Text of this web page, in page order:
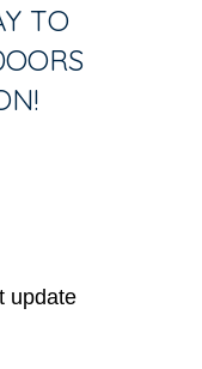
TO
update